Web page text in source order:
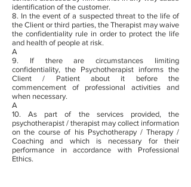
identification of the customer.
8. In the event of a suspected threat to the life of
the Client or third parties, the Therapist may waive
the confidentiality rule in order to protect the life
and health of people at risk.
A
9. If there are circumstances limiting
confidentiality, the Psychotherapist informs the
Client / Patient about it before the
commencement of professional activities and
when necessary.
A
10. As part of the services provided, the
psychotherapist / therapist may collect information
on the course of his Psychotherapy / Therapy /
Coaching and which is necessary for their
performance in accordance with Professional
Ethics.